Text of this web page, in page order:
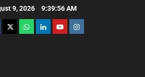
9, 2026 9:39:57 AM